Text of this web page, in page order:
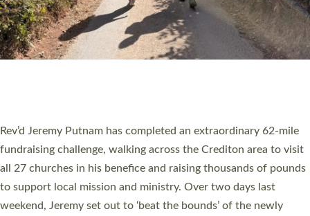
PIONEERING PARISHES BOOK LAUNCH
Exeter’s Old Deanery offices. The authors Rev’d Greg Bakker
and Rev’d Tina Hodgett said the short book was designed for
church leaders, PCCs and others to read and ponder on how
they could be and do church differently in a way that included
as many people as possible and offered a…